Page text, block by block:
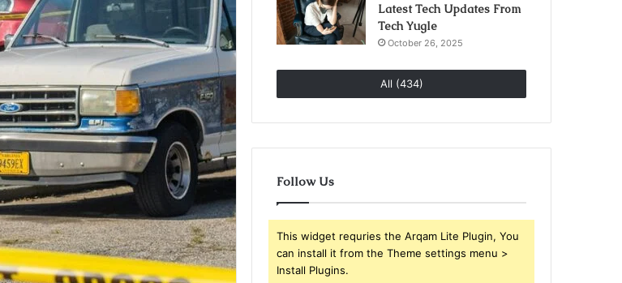
Latest Tech Updates From
Tech Yugle
October 26, 2025
All (434)
Follow Us
This widget requries the Arqam Lite Plugin, You
can install it from the Theme settings menu >
Install Plugins.